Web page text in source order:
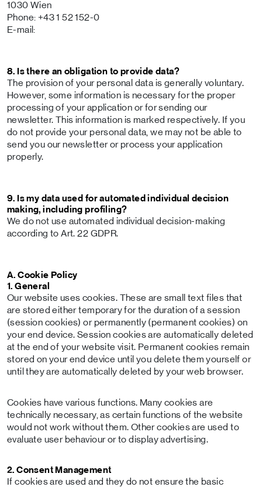
1030 Wien
Phone: +43 1 52 152-0
E-mail:
8. Is there an obligation to provide data?
The provision of your personal data is generally voluntary.
However, some information is necessary for the proper
processing of your application or for sending our
newsletter. This information is marked respectively. If you
do not provide your personal data, we may not be able to
send you our newsletter or process your application
properly.
9. Is my data used for automated individual decision
making, including profiling?
We do not use automated individual decision-making
according to Art. 22 GDPR.
A. Cookie Policy
1. General
Our website uses cookies. These are small text files that
are stored either temporary for the duration of a session
(session cookies) or permanently (permanent cookies) on
your end device. Session cookies are automatically deleted
at the end of your website visit. Permanent cookies remain
stored on your end device until you delete them yourself or
until they are automatically deleted by your web browser.
Cookies have various functions. Many cookies are
technically necessary, as certain functions of the website
would not work without them. Other cookies are used to
evaluate user behaviour or to display advertising.
2. Consent Management
If cookies are used and they do not ensure the basic